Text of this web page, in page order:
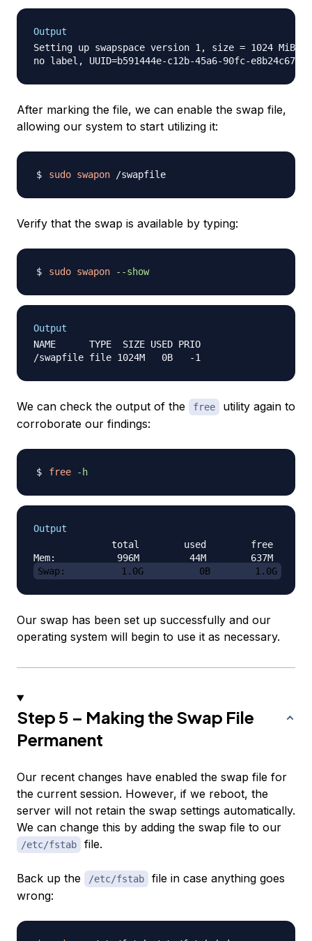
Output
Setting up swapspace version 1, size = 1024 MiB
After marking the file, we can enable the swap file,
allowing our system to start utilizing it:
sudo swapon
Verify that the swap is available by typing:
sudo swapon --show
Output
NAME      TYPE  SIZE USED PRIO
We can check the output of the free
utility again to
corroborate our findings:
free -h
Output
total        used        free
Swap:          1.0G          0B        1.0G
Our swap has been set up successfully and our
operating system will begin to use it as necessary.
Step 5 – Making the Swap File
Permanent
Our recent changes have enabled the swap file for
the current session. However, if we reboot, the
server will not retain the swap settings automatically.
We can change this by adding the swap file to our
/etc/fstab file.
Back up the /etc/fstab
file in case anything goes
wrong: